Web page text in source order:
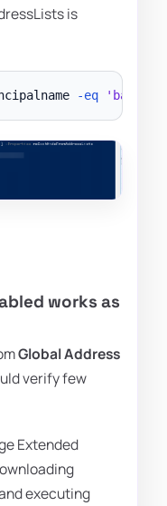
is
-eq
works as
Global Address
verify few
Extended
executing